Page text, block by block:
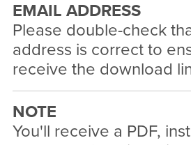
EMAIL ADDRESS
Please double-check
address is correct to
receive the download
NOTE
You'll receive a PDF,